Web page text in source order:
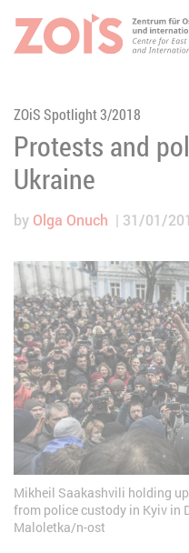
JUMP TO MAIN
JUMP TO THE SEARCH
ZOiS Spotlight 3/2018
Protests and
Ukraine
by Olga Onuch 31/01/
Mikheil Saakashvili holding
from police custody in Kyiv in
Maloletka/n-ost